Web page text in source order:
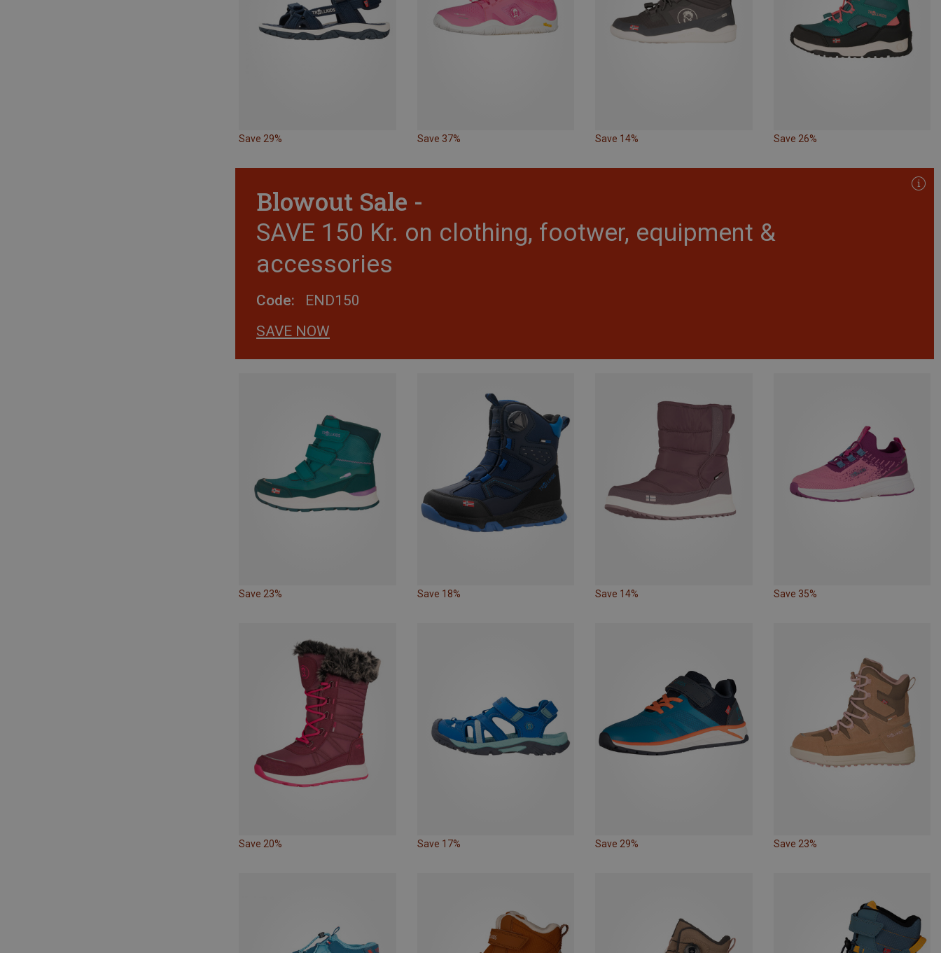
Save 29% Save 37% Save 14% Save 26%
Blowout Sale -
SAVE 150 Kr. on clothing, footwer, equipment &
accessories
Code:
END150
SAVE NOW
Save 23% Save 18% Save 14% Save 35%
Save 20% Save 17% Save 29% Save 23%